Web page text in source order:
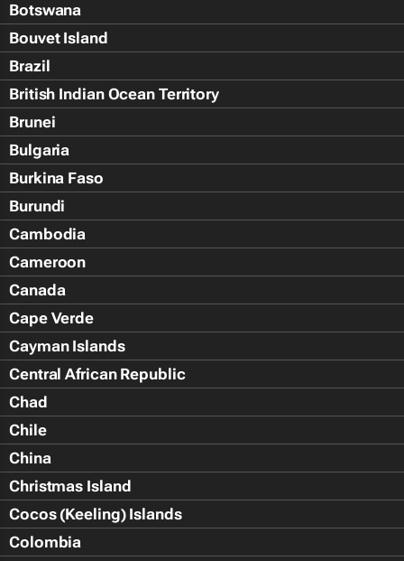
Botswana
Bouvet Island
Brazil
British Indian Ocean Territory
Brunei
Bulgaria
Burkina Faso
Burundi
Cambodia
Cameroon
Canada
Cape Verde
Cayman Islands
Central African Republic
Chad
Chile
China
Christmas Island
Cocos (Keeling) Islands
Colombia